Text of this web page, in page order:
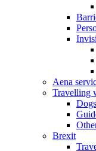
Aena
Travelling
Brexit